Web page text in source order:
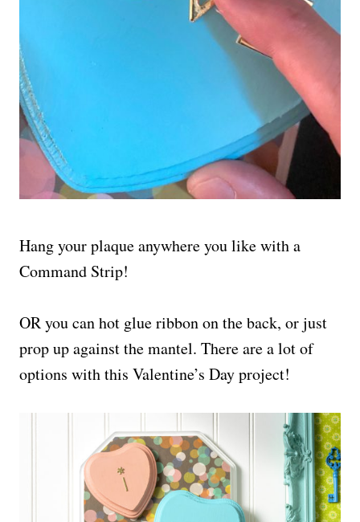
Hang your plaque anywhere you like with a
Command Strip!
OR you can hot glue ribbon on the back, or just
prop up against the mantel. There are a lot of
options with this Valentine’s Day project!